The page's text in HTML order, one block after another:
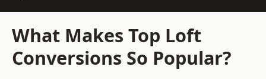
What Makes Top Loft
Conversions So Popular?